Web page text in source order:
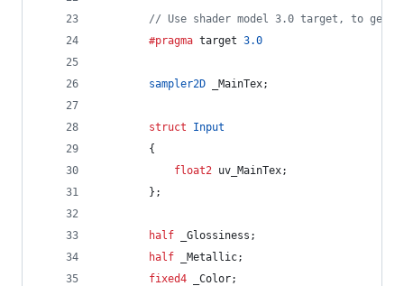
// Use shader model 3.0 target, to get
		#pragma
target 3.0
sampler2D _MainTex;
struct
Input
		{
float2 uv_MainTex;
		};
half _Glossiness;
half _Metallic;
fixed4 _Color;